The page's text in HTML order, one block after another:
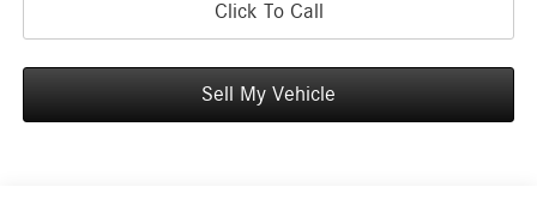
Click To Call
Sell My Vehicle